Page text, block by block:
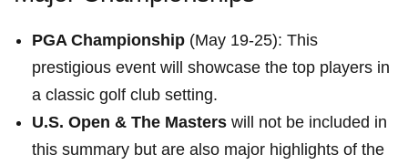
PGA Championship (May 19-25): This
prestigious event will showcase the top players in
a classic golf club ⁣setting.
U.S. Open &​ The Masters will not ⁤be included in
this summary but are also major highlights of the